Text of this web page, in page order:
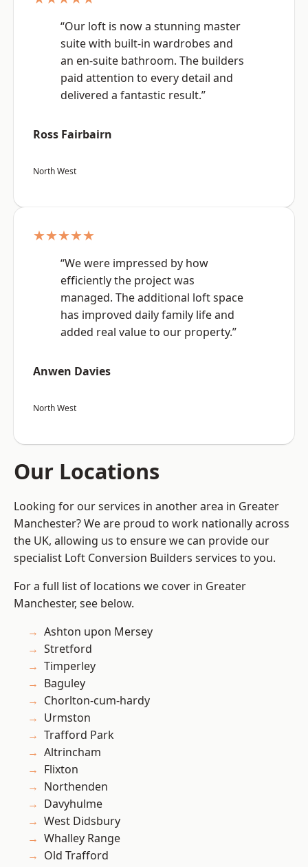
“Our loft is now a stunning master
suite with built-in wardrobes and
an en-suite bathroom. The builders
paid attention to every detail and
delivered a fantastic result.”
Ross Fairbairn
North West
★★★★★
“We were impressed by how
efficiently the project was
managed. The additional loft space
has improved daily family life and
added real value to our property.”
Anwen Davies
North West
Our Locations
Looking for our services in another area in Greater
Manchester? We are proud to work nationally across
the UK, allowing us to ensure we can provide our
specialist Loft Conversion Builders services to you.
For a full list of locations we cover in Greater
Manchester, see below.
Ashton upon Mersey
Stretford
Timperley
Baguley
Chorlton-cum-hardy
Urmston
Trafford Park
Altrincham
Flixton
Northenden
Davyhulme
West Didsbury
Whalley Range
Old Trafford